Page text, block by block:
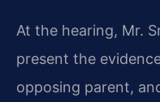
At the hearing, Mr.
present the
opposing parent,